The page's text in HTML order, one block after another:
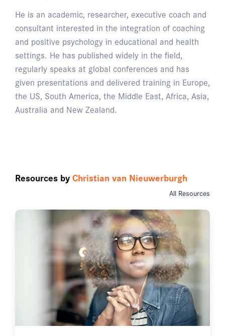
He is an academic, researcher, executive coach and
consultant interested in the integration of coaching
and positive psychology in educational and health
settings. He has published widely in the field,
regularly speaks at global conferences and has
given presentations and delivered training in Europe,
the US, South America, the Middle East, Africa, Asia,
Australia and New Zealand.
Resources byChristian van Nieuwerburgh
All Resources